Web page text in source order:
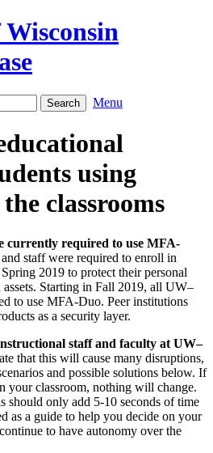
Menu
using
classrooms
currently required to use MFA-
staff were required to enroll in
2019 to protect their personal
Starting in Fall 2019, all UW–
to use MFA-Duo. Peer institutions
as a security layer.
staff and faculty at UW–
that this will cause many disruptions,
and possible solutions below. If
your classroom, nothing will change.
should only add 5-10 seconds of time
as a guide to help you decide on your
to have autonomy over the